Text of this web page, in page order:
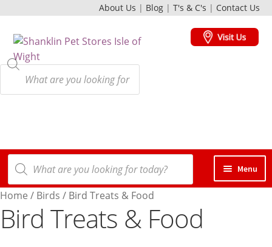
About Us | Blog | T's & C's | Contact Us
Skip
navigation
Skip
content
Products
search
Menu
Dogs
Products
search
Home / Birds / Bird Treats & Food
Bird Treats & Food